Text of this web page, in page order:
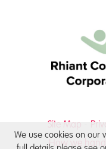
Site Map
How we
We use cookies on our